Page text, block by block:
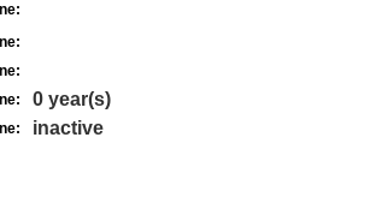
0 year(s)
inactive